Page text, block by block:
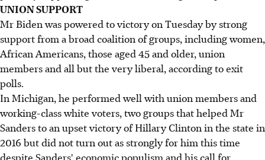
UNION SUPPORT
Mr Biden was powered to victory on Tuesday by strong
support from a broad coalition of groups, including women,
African Americans, those aged 45 and older, union
members and all but the very liberal, according to exit
polls.
In Michigan, he performed well with union members and
working-class white voters, two groups that helped Mr
Sanders to an upset victory of Hillary Clinton in the state in
2016 but did not turn out as strongly for him this time
despite Sanders' economic populism and his call for